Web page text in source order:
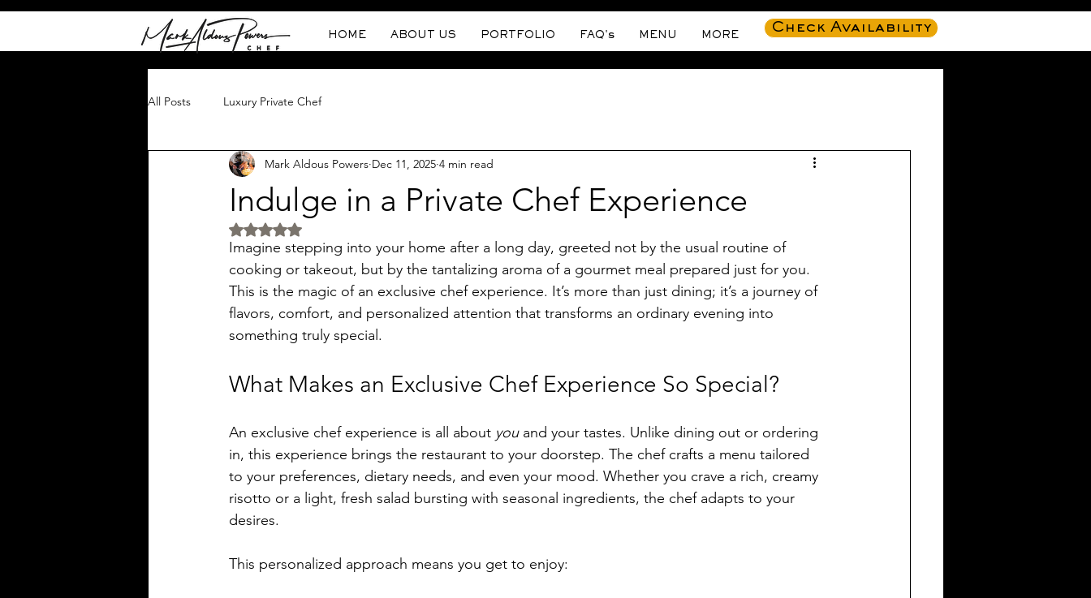
HOME ABOUT US PORTFOLIO FAQ's MENU MORE
Check Availability
All Posts Luxury Private Chef
Indulge in a Private Chef Experience
Mark Aldous Powers Dec 11, 2025 4 min read
Rated NaN out of 5 stars.
Imagine stepping into your home after a long day, greeted not by the usual routine of
cooking or takeout, but by the tantalizing aroma of a gourmet meal prepared just for you.
This is the magic of an exclusive chef experience. It’s more than just dining; it’s a journey of
flavors, comfort, and personalized attention that transforms an ordinary evening into
something truly special.
What Makes an Exclusive Chef Experience So Special?
An exclusive chef experience is all about you and your tastes. Unlike dining out or ordering
in, this experience brings the restaurant to your doorstep. The chef crafts a menu tailored
to your preferences, dietary needs, and even your mood. Whether you crave a rich, creamy
risotto or a light, fresh salad bursting with seasonal ingredients, the chef adapts to your
desires.
This personalized approach means you get to enjoy: